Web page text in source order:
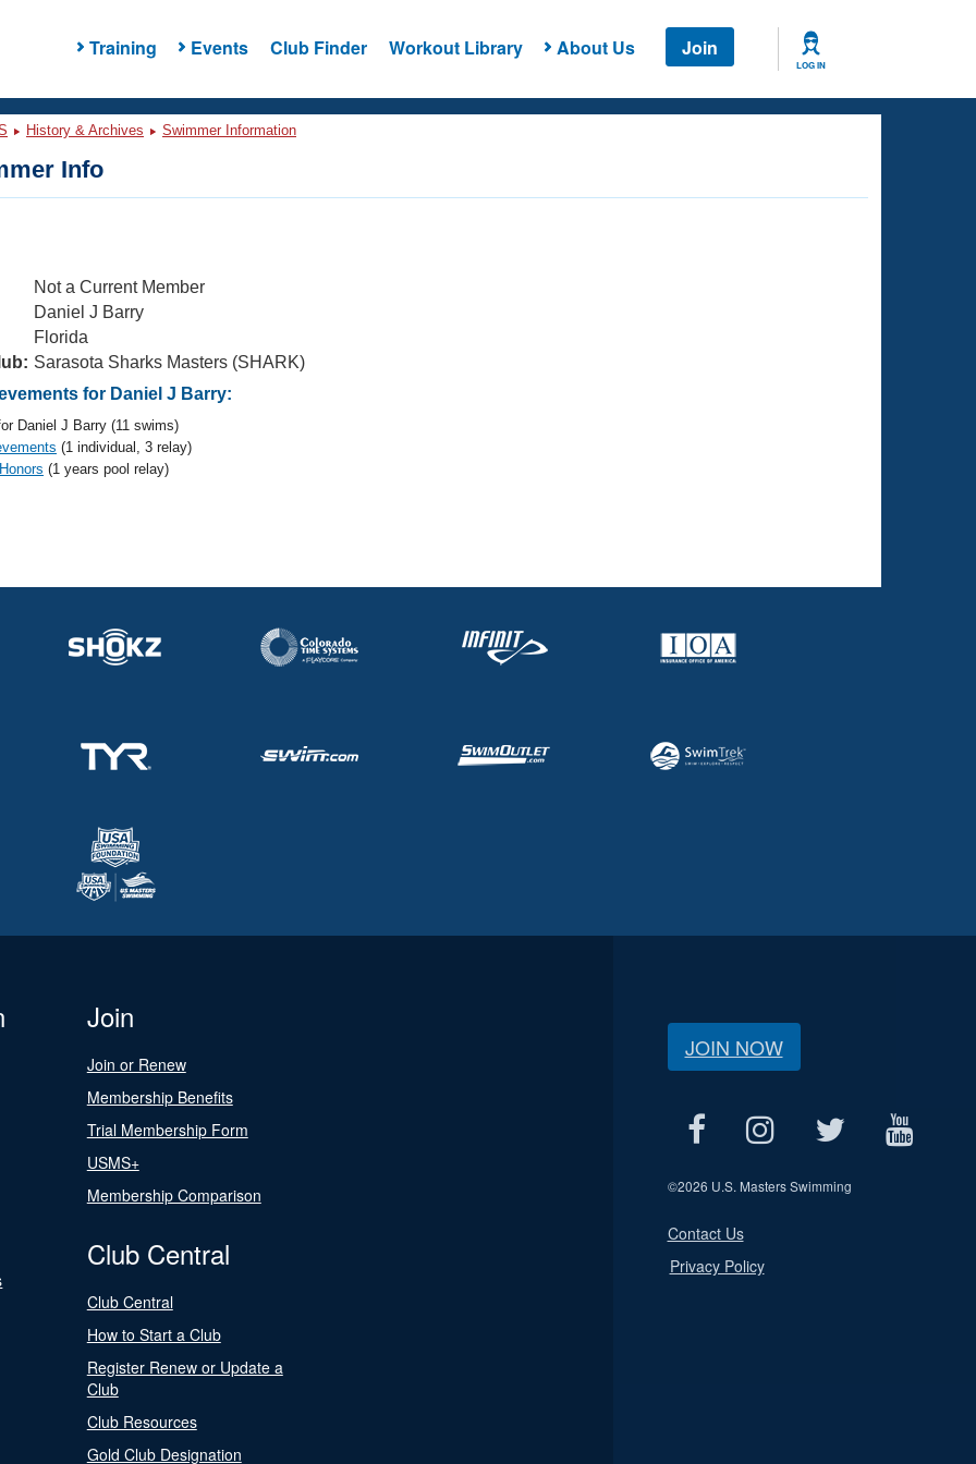
Training Events Club Finder Workout Library About Us Join
LOG IN
History & Archives Swimmer Information
Info
Not a Current Member
Daniel J Barry
Florida
Sarasota Sharks Masters (SHARK)
for Daniel J Barry:
Daniel J Barry (11 swims)
(1 individual, 3 relay)
(1 years pool relay)
Join
Join or Renew
Membership Benefits
Trial Membership Form
USMS+
Membership Comparison
Club Central
Club Central
How to Start a Club
Register Renew or Update a
Club
Club Resources
Gold Club Designation
JOIN NOW
©2026 U.S. Masters Swimming
Contact Us
Privacy Policy